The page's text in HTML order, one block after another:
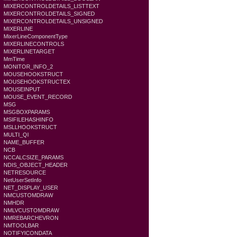
MIXERCONTROLDETAILS_LISTTEXT
MIXERCONTROLDETAILS_SIGNED
MIXERCONTROLDETAILS_UNSIGNED
MIXERLINE
MixerLineComponentType
MIXERLINECONTROLS
MIXERLINETARGET
MmTime
MONITOR_INFO_2
MOUSEHOOKSTRUCT
MOUSEHOOKSTRUCTEX
MOUSEINPUT
MOUSE_EVENT_RECORD
MSG
MSGBOXPARAMS
MSIFILEHASHINFO
MSLLHOOKSTRUCT
MULTI_QI
NAME_BUFFER
NCB
NCCALCSIZE_PARAMS
NDIS_OBJECT_HEADER
NETRESOURCE
NetUserSetInfo
NET_DISPLAY_USER
NMCUSTOMDRAW
NMHDR
NMLVCUSTOMDRAW
NMREBARCHEVRON
NMTOOLBAR
NOTIFYICONDATA